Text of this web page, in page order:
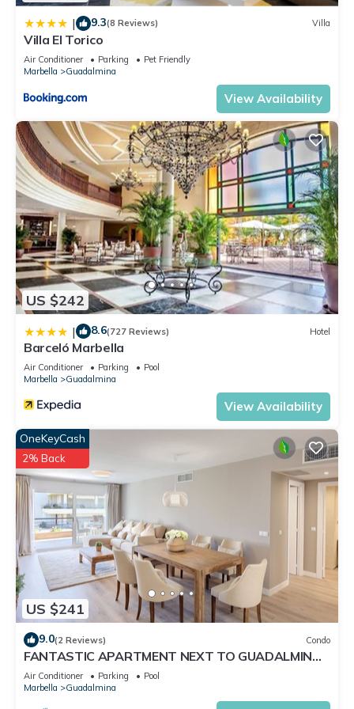
| 9.3(8 Reviews) Villa
Villa El Torico
Air Conditioner Parking
Pet Friendly
Marbella
Guadalmina
View Availability
US $242
| 8.6(727 Reviews) Hotel
Barceló Marbella
Air Conditioner Parking
Pool
Marbella
Guadalmina
View Availability
US $241
OneKeyCash
2% Back
9.0(2 Reviews) Condo
FANTASTIC APARTMENT NEXT TO GUADALMINA
GOLF COURSE IN MARBELLA
Air Conditioner Parking
Pool
Marbella
Guadalmina